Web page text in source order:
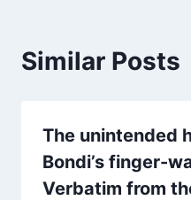
Similar Posts
The unintended
Bondi’s finger-
Verbatim from